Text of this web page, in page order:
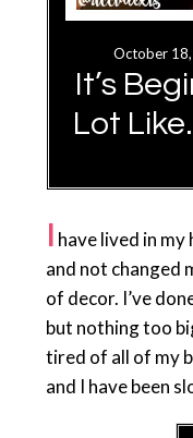
October
It’s
Lot
I have lived in
and not changed
of decor. I’ve
but nothing too
tired of all of my
and I have been